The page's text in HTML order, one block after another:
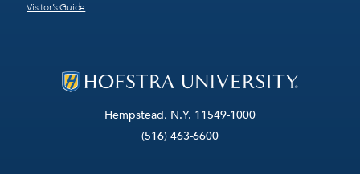
Hempstead, N.Y. 11549-1000
(516) 463-6600
Visitor’s Guide